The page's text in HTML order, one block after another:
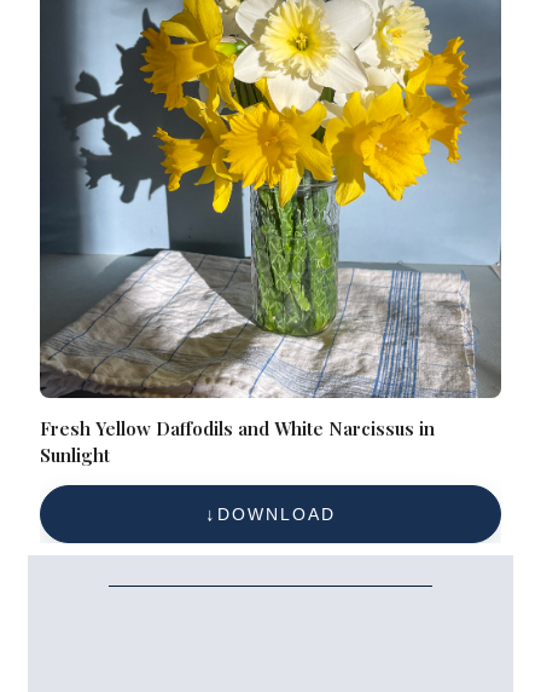
Fresh Yellow Daffodils and White Narcissus in
Sunlight
DOWNLOAD